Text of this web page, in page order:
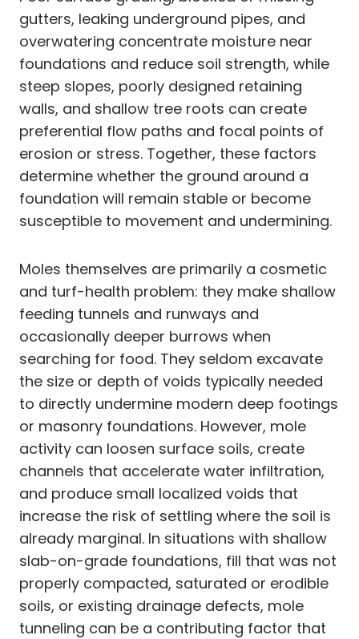
gutters, leaking underground pipes, and
overwatering concentrate moisture near
foundations and reduce soil strength, while
steep slopes, poorly designed retaining
walls, and shallow tree roots can create
preferential flow paths and focal points of
erosion or stress. Together, these factors
determine whether the ground around a
foundation will remain stable or become
susceptible to movement and undermining.
Moles themselves are primarily a cosmetic
and turf-health problem: they make shallow
feeding tunnels and runways and
occasionally deeper burrows when
searching for food. They seldom excavate
the size or depth of voids typically needed
to directly undermine modern deep footings
or masonry foundations. However, mole
activity can loosen surface soils, create
channels that accelerate water infiltration,
and produce small localized voids that
increase the risk of settling where the soil is
already marginal. In situations with shallow
slab-on-grade foundations, fill that was not
properly compacted, saturated or erodible
soils, or existing drainage defects, mole
tunneling can be a contributing factor that